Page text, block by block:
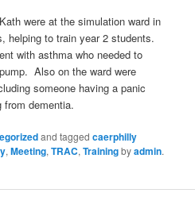
were at the simulation ward in
helping to train year 2 students.
with asthma who needed to
Also on the ward were
someone having a panic
from dementia.
and taggedcaerphilly
,Meeting,TRAC,Trainingbyadmin.